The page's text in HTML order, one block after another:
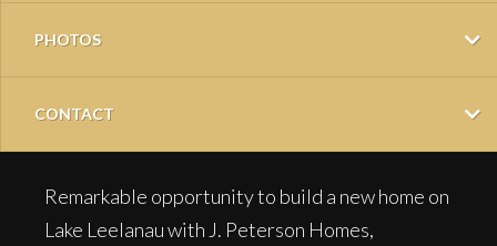
PHOTOS
CONTACT
Remarkable opportunity to build a new home on
Lake Leelanau with J. Peterson Homes,